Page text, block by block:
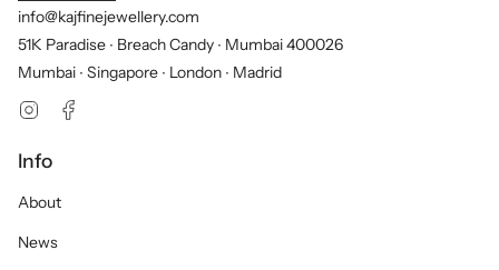
info@kajfinejewellery.com
51K Paradise ∙ Breach Candy ∙ Mumbai 400026
Mumbai ∙ Singapore ∙ London ∙ Madrid
Instagram
Info
About
News